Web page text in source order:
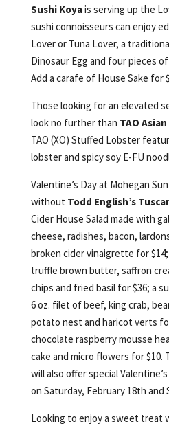
Sushi Koyais serving up the
sushi connoisseurs can enjoy
Lover or Tuna Lover, a
Dinosaur Egg and four pieces
Add a carafe of House Sake for
Those looking for an elevated
look no further than TAO
TAO (XO) Stuffed Lobster
lobster and spicy soy E-FU
Valentine’s Day at Mohegan
without Todd English’s
Cider House Salad made with
cheese, radishes, bacon,
broken cider vinaigrette for
truffle brown butter, saffron
chips and fried basil for $36; a
6 oz. filet of beef, king crab,
potato nest and haricot verts
chocolate raspberry mousse
cake and micro flowers for $10.
will also offer special
on Saturday, February 18th and
Looking to enjoy a sweet treat